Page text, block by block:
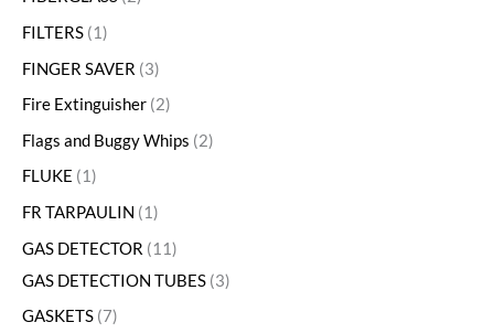
FILTERS 1
FINGER SAVER 3
Fire Extinguisher 2
Flags and Buggy Whips 2
FLUKE
1
FR TARPAULIN
1
GAS DETECTOR
11
GAS DETECTION TUBES 3
GASKETS 7